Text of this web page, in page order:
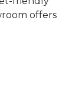
offers